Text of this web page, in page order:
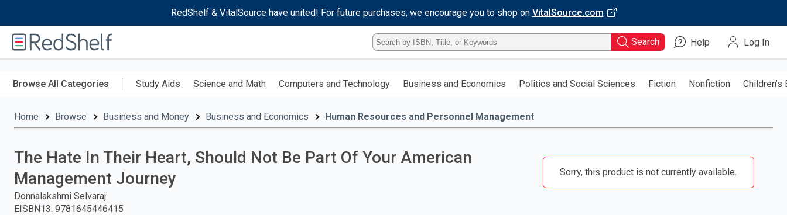
RedShelf & VitalSource have united! For future purchases, we encourage you to shop on VitalSource.com
RedShelf
Type
ISBN,
Title,
Keyword
enter
Search Help Log In
Browse All Categories Study Aids Science and Math Computers and Technology Business and Economics Politics and Social Sciences Fiction Nonfiction Children’s
Home Browse Business and Money Business and Economics Human Resources and Personnel Management
The Hate In Their Heart, Should Not Be Part Of Your American
Management Journey
Donnalakshmi Selvaraj
EISBN13: 9781645446415
Sorry, this product is not currently available.